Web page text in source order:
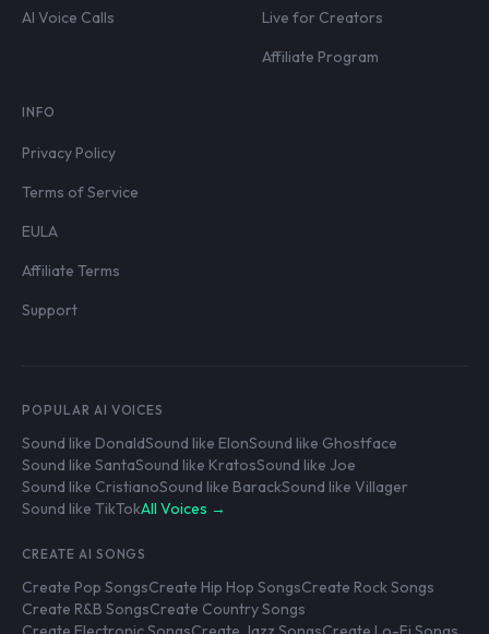
AI Voice Calls
Live for Creators
Affiliate Program
INFO
Privacy Policy
Terms of Service
EULA
Affiliate Terms
Support
POPULAR AI VOICES
Sound like DonaldSound like ElonSound like Ghostface
Sound like SantaSound like KratosSound like Joe
Sound like CristianoSound like BarackSound like Villager
Sound like TikTokAll Voices →
CREATE AI SONGS
Create Pop SongsCreate Hip Hop SongsCreate Rock Songs
Create R&B SongsCreate Country Songs